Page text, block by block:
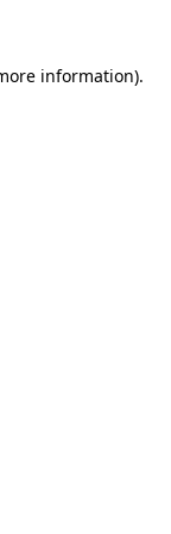
information).